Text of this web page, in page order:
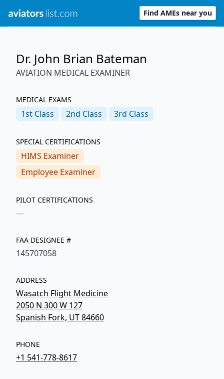
Find AMEs near you
Dr. John Brian Bateman
AVIATION MEDICAL EXAMINER
MEDICAL EXAMS
1st Class 2nd Class 3rd Class
SPECIAL CERTIFICATIONS
HIMS Examiner
Employee Examiner
PILOT CERTIFICATIONS
—
FAA DESIGNEE #
145707058
ADDRESS
Wasatch Flight Medicine
2050 N 300 W 127
Spanish Fork, UT 84660
PHONE
+1 541-778-8617